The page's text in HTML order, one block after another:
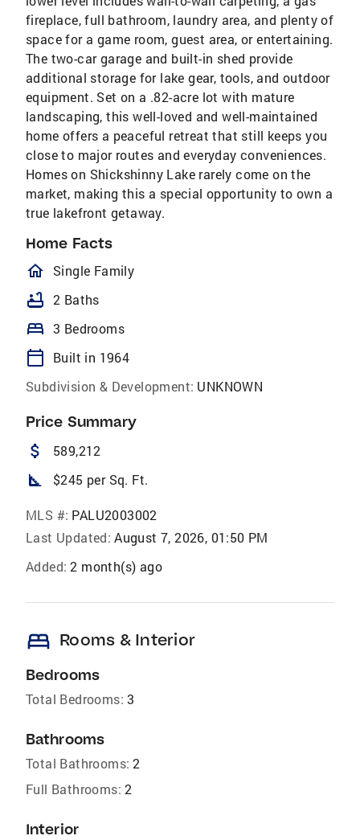
fireplace, full bathroom, laundry area, and plenty of
space for a game room, guest area, or entertaining.
The two-car garage and built-in shed provide
additional storage for lake gear, tools, and outdoor
equipment. Set on a .82-acre lot with mature
landscaping, this well-loved and well-maintained
home offers a peaceful retreat that still keeps you
close to major routes and everyday conveniences.
Homes on Shickshinny Lake rarely come on the
market, making this a special opportunity to own a
true lakefront getaway.
Home Facts
homeOutlined
Single Family
bathtub 2 Baths
bed 3 Bedrooms
calendar_today
Built in 1964
Subdivision & Development: UNKNOWN
Price Summary
attach_money 589,212
square_foot $245 per Sq. Ft.
MLS #: PALU2003002
Last Updated: August 7, 2026, 01:50 PM
Added: 2 month(s) ago
bed Rooms & Interior
Bedrooms
Total Bedrooms: 3
Bathrooms
Total Bathrooms: 2
Full Bathrooms: 2
Interior